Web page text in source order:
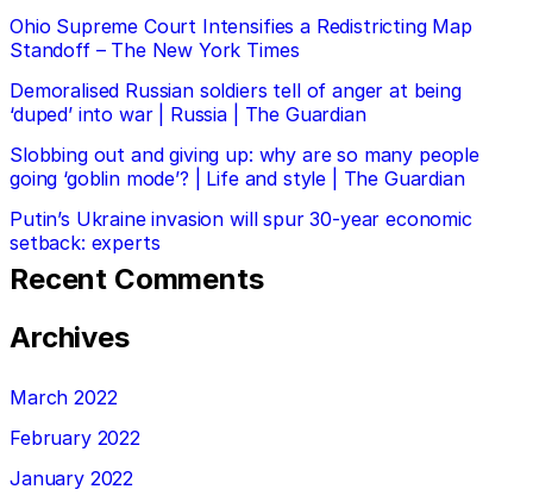
Ohio Supreme Court Intensifies a Redistricting Map
Standoff – The New York Times
Demoralised Russian soldiers tell of anger at being
‘duped’ into war | Russia | The Guardian
Slobbing out and giving up: why are so many people
going ‘goblin mode’? | Life and style | The Guardian
Putin’s Ukraine invasion will spur 30-year economic
setback: experts
Recent Comments
Archives
March 2022
February 2022
January 2022